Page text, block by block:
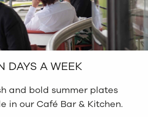
DAYS A WEEK
and bold summer plates
in our Café Bar & Kitchen.